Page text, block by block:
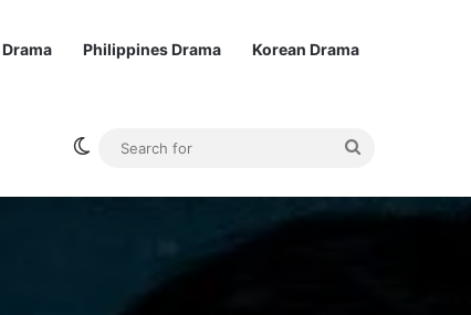
Philippines Drama Korean Drama
Switch skin